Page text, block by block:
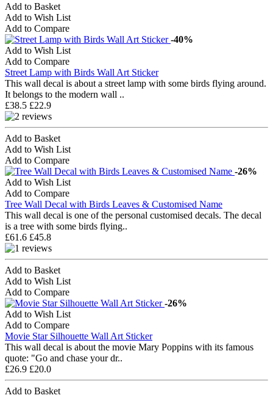
Add to Basket
Add to Wish List
Add to Compare
-40%
Add to Wish List
Add to Compare
Street Lamp with Birds Wall Art Sticker
This wall decal is about a street lamp with some birds flying around.
It belongs to the modern wall ..
£38.5 £22.9
Add to Basket
Add to Wish List
Add to Compare
-26%
Add to Wish List
Add to Compare
Tree Wall Decal with Birds Leaves & Customised Name
This wall decal is one of the personal customised decals. The decal
is a tree with some birds flying..
£61.6 £45.8
Add to Basket
Add to Wish List
Add to Compare
-26%
Add to Wish List
Add to Compare
Movie Star Silhouette Wall Art Sticker
This wall decal is about the movie Mary Poppins with its famous
quote: "Go and chase your dr..
£26.9 £20.0
Add to Basket